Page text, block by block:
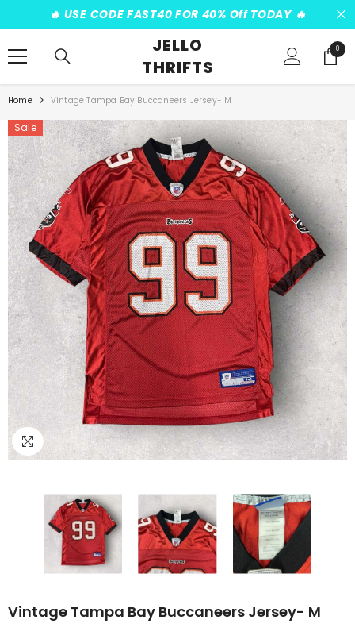
SKIP TO CONTENT
️‍🔥 USE CODE FAST40 FOR 40% Off TODAY ️‍🔥
JELLO
THRIFTS
00
items
Home Vintage Tampa Bay Buccaneers Jersey- M
Sale
Vintage Tampa Bay Buccaneers Jersey- M